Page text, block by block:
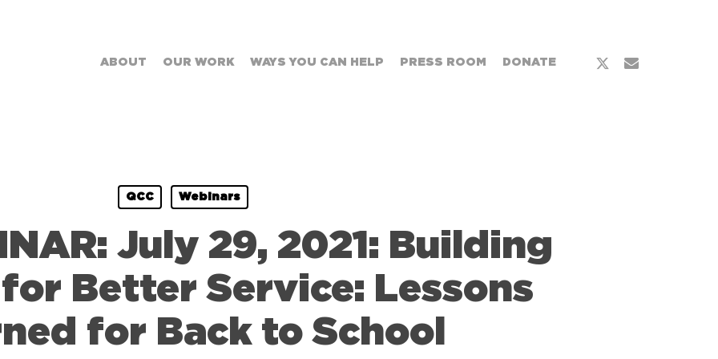
ABOUT OUR WORK WAYS YOU CAN HELP PRESS ROOM DONATE
x-
email
QCC Webinars
July 29, 2021: Building
Better Service: Lessons
for Back to School